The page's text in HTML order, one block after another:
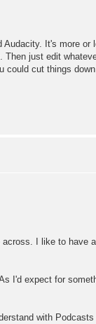
Audacity. It's more or
just edit
could cut things
I like to have
I'd expect for
with